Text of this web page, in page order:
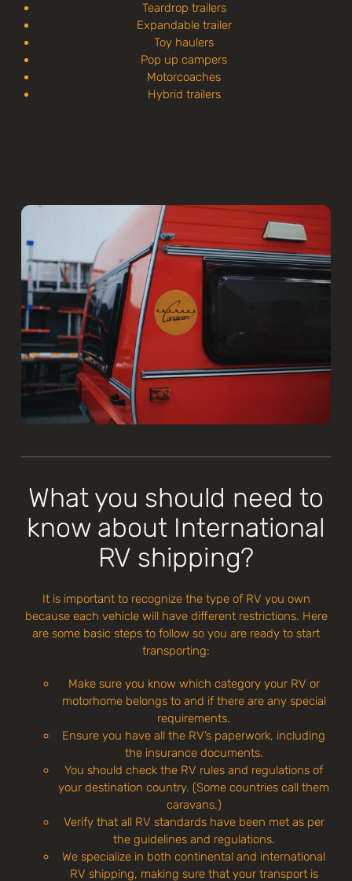
Teardrop trailers
Expandable trailer
Toy haulers
Pop up campers
Motorcoaches
Hybrid trailers
What you should need to
know about International
RV shipping?
It is important to recognize the type of RV you own
because each vehicle will have different restrictions. Here
are some basic steps to follow so you are ready to start
transporting:
Make sure you know which category your RV or
motorhome belongs to and if there are any special
requirements.
Ensure you have all the RV’s paperwork, including
the insurance documents.
You should check the RV rules and regulations of
your destination country. (Some countries call them
caravans.)
Verify that all RV standards have been met as per
the guidelines and regulations.
We specialize in both continental and international
RV shipping, making sure that your transport is